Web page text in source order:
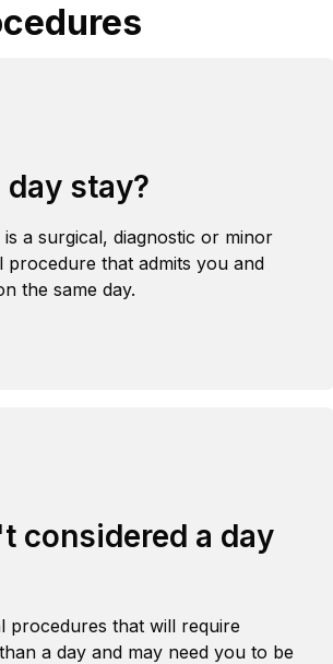
stay?
is a surgical, diagnostic or minor
procedure that admits you and
the same day.
considered a day
procedures that will require
a day and may need you to be